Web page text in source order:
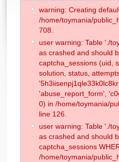
warning: Creating
/home/toymania/
708.
user warning: Table './
as crashed and should
captcha_sessions (uid,
solution, status,
'abuse_report_form',
0) in /home/toymania/
line 126.
user warning: Table './
as crashed and should
captcha_sessions
/home/toymania/